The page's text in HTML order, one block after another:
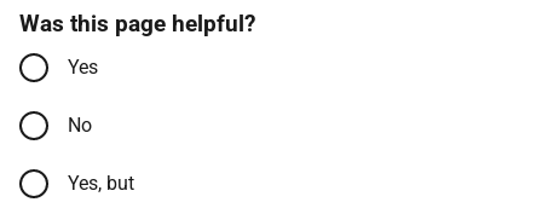
Was this page helpful?
Yes
No
Yes, but